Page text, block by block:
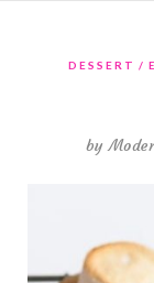
DESSERT
by